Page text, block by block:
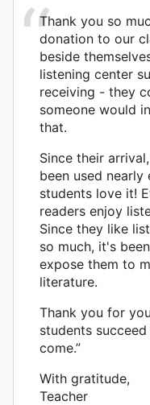
Thank you so
donation to our
beside
listening center
receiving - they
someone would
that.
Since their
been used
students love it!
readers enjoy
Since they like
so much, it's
expose them to
literature.
Thank you for
students
come.”
With gratitude,
Teacher